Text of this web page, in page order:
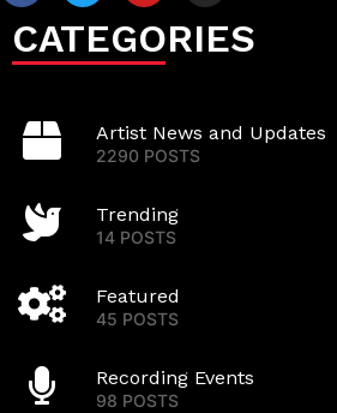
CATEGORIES
Artist News and Updates
2290 POSTS
Trending
14 POSTS
Featured
45 POSTS
Recording Events
98 POSTS